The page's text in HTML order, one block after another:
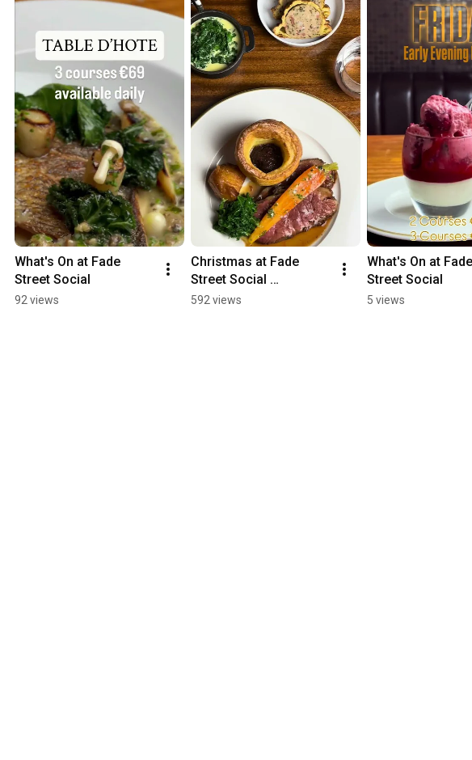
What's On at Fade
Street Social
92 views
Christmas at Fade
Street Social
Restaurant Dublin
592 views
What's On at Fade
Street Social
5 views